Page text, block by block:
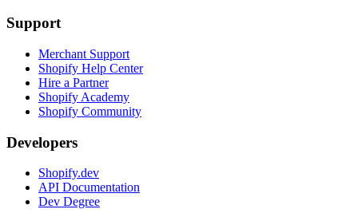
Support
Merchant Support
Shopify Help Center
Hire a Partner
Shopify Academy
Shopify Community
Developers
Shopify.dev
API Documentation
Dev Degree